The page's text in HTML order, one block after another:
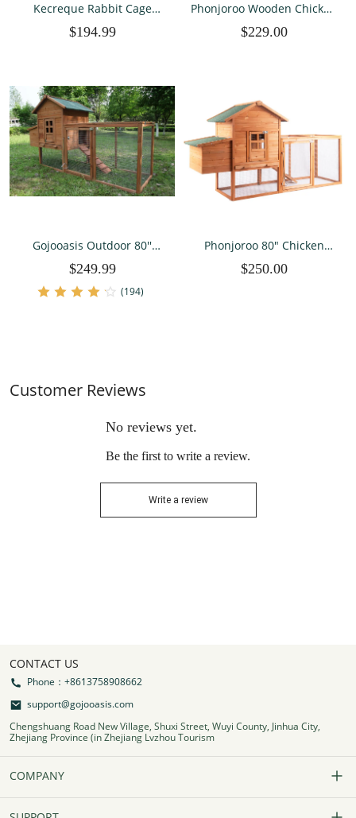
Kecreque Rabbit Cage
Hutch Weatherproof Bunny
Red
$194.99
Phonjoroo Wooden Chicken
House 80‘’ Large Two Tiers
$229.00
Gojooasis Outdoor 80''
Nest Box Hen House
Poultry Pet Hutch Garden
Backyard Cage
$249.99
(194)
Phonjoroo 80" Chicken
Outdoor Wooden Hen
$250.00
Customer Reviews
No reviews yet.
Be the first to write a review.
Write a review
CONTACT US
Phone：+8613758908662
support@gojooasis.com
Chengshuang Road New Village, Shuxi Street, Wuyi County, Jinhua City,
Zhejiang Province (in Zhejiang Lvzhou Tourism
COMPANY
Our Story